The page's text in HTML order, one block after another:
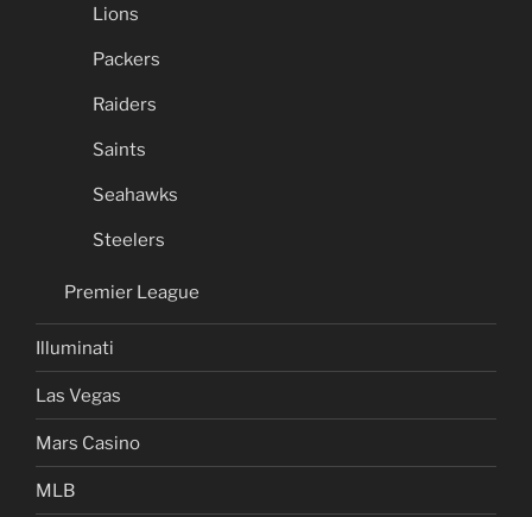
Lions
Packers
Raiders
Saints
Seahawks
Steelers
Premier League
Illuminati
Las Vegas
Mars Casino
MLB